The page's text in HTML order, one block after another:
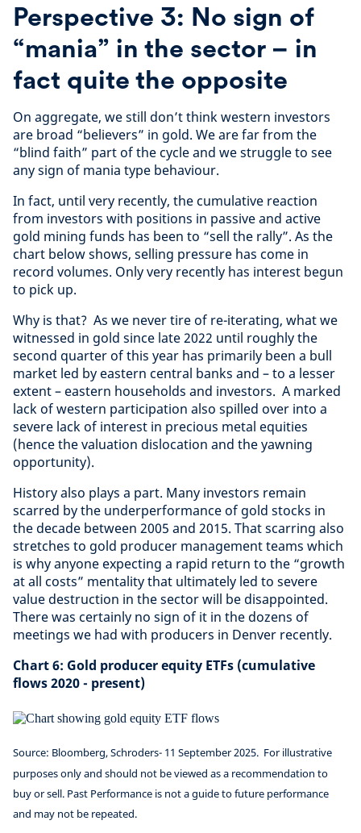
Perspective 3: No sign of
“mania” in the sector – in
fact quite the opposite
On aggregate, we still don’t think western investors
are broad “believers” in gold. We are far from the
“blind faith” part of the cycle and we struggle to see
any sign of mania type behaviour.
In fact, until very recently, the cumulative reaction
from investors with positions in passive and active
gold mining funds has been to “sell the rally”. As the
chart below shows, selling pressure has come in
record volumes. Only very recently has interest begun
to pick up.
Why is that? As we never tire of re-iterating, what we
witnessed in gold since late 2022 until roughly the
second quarter of this year has primarily been a bull
market led by eastern central banks and – to a lesser
extent – eastern households and investors. A marked
lack of western participation also spilled over into a
severe lack of interest in precious metal equities
(hence the valuation dislocation and the yawning
opportunity).
History also plays a part. Many investors remain
scarred by the underperformance of gold stocks in
the decade between 2005 and 2015. That scarring also
stretches to gold producer management teams which
is why anyone expecting a rapid return to the “growth
at all costs” mentality that ultimately led to severe
value destruction in the sector will be disappointed.
There was certainly no sign of it in the dozens of
meetings we had with producers in Denver recently.
Chart 6: Gold producer equity ETFs (cumulative
flows 2020 - present)
Source: Bloomberg, Schroders- 11 September 2025. For illustrative
purposes only and should not be viewed as a recommendation to
buy or sell. Past Performance is not a guide to future performance
and may not be repeated.